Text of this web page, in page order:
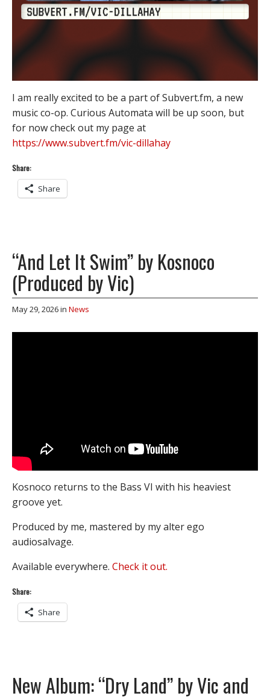
I am really excited to be a part of Subvert.fm, a new
music co-op. Curious Automata will be up soon, but
for now check out my page at
https://www.subvert.fm/vic-dillahay
Share:
Share
“And Let It Swim” by Kosnoco
(Produced by Vic)
May 29, 2026in News
Kosnoco returns to the Bass VI with his heaviest
groove yet.
Produced by me, mastered by my alter ego
audiosalvage.
Available everywhere. Check it out.
Share:
Share
New Album: “Dry Land” by Vic and